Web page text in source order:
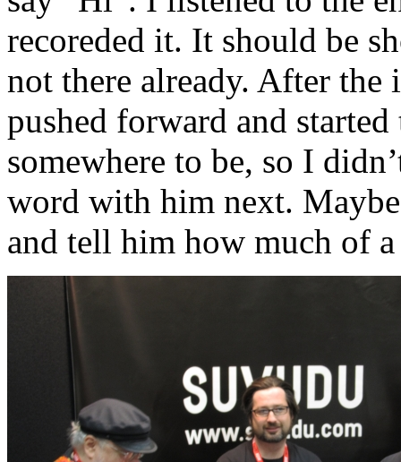
recoreded it. It should be
not there already. After the
pushed forward and
somewhere to be, so I
word with him next.
and tell him how much of